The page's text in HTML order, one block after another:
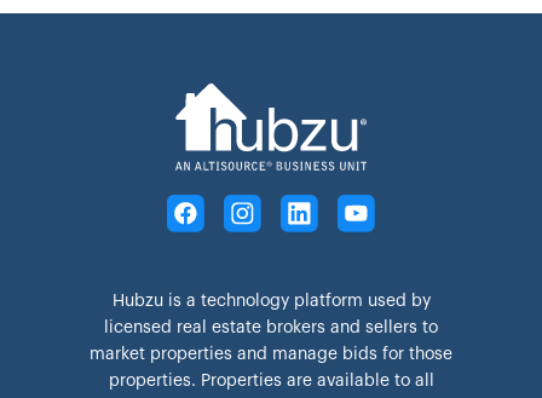
Hubzu is a technology platform used by
licensed real estate brokers and sellers to
market properties and manage bids for those
properties. Properties are available to all